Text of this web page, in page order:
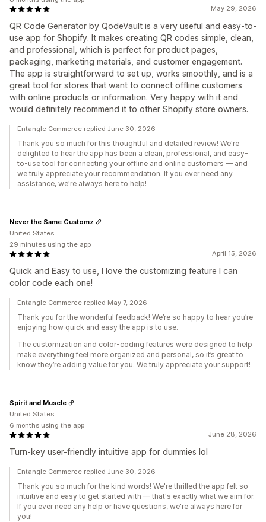
May 29, 2026
QR Code Generator by QodeVault is a very useful and easy-to-
use app for Shopify. It makes creating QR codes simple, clean,
and professional, which is perfect for product pages,
packaging, marketing materials, and customer engagement.
The app is straightforward to set up, works smoothly, and is a
great tool for stores that want to connect offline customers
with online products or information. Very happy with it and
would definitely recommend it to other Shopify store owners.
Entangle Commerce replied June 30, 2026
Thank you so much for this thoughtful and detailed review! We're
delighted to hear the app has been a clean, professional, and easy-
to-use tool for connecting your offline and online customers — and
we truly appreciate your recommendation. If you ever need any
assistance, we're always here to help!
April 15, 2026
Quick and Easy to use, I love the customizing feature I can
color code each one!
Never the Same Customz
United States
29 minutes using the app
Entangle Commerce replied May 7, 2026
Thank you for the wonderful feedback! We’re so happy to hear you’re
enjoying how quick and easy the app is to use.
The customization and color-coding features were designed to help
make everything feel more organized and personal, so it’s great to
know they’re adding value for you. We truly appreciate your support!
June 28, 2026
Turn-key user-friendly intuitive app for dummies lol
Spirit and Muscle
United States
6 months using the app
Entangle Commerce replied June 30, 2026
Thank you so much for the kind words! We're thrilled the app felt so
intuitive and easy to get started with — that's exactly what we aim for.
If you ever need any help or have questions, we're always here for
you!